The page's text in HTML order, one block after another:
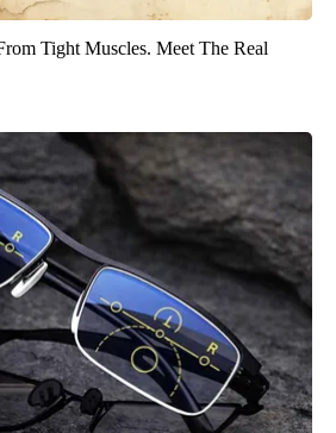
Tight Muscles. Meet The Real